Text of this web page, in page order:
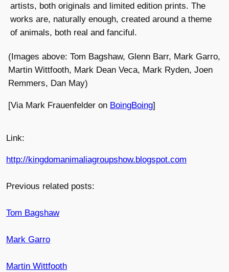
artists, both originals and limited edition prints. The
works are, naturally enough, created around a theme
of animals, both real and fanciful.
(Images above: Tom Bagshaw, Glenn Barr, Mark Garro,
Martin Wittfooth, Mark Dean Veca, Mark Ryden, Joen
Remmers, Dan May)
[Via Mark Frauenfelder on BoingBoing]
Link:
http://kingdomanimaliagroupshow.blogspot.com
Previous related posts:
Tom Bagshaw
Mark Garro
Martin Wittfooth